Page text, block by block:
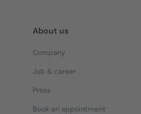
About us
Company
Job & career
Press
Book an appointment